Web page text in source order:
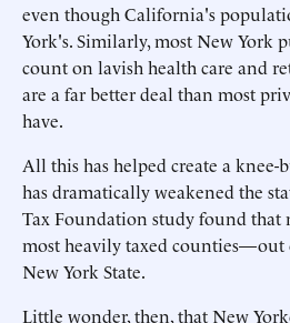
even though California's
York's. Similarly, most New York
count on lavish health care and
are a far better deal than most
have.
All this has helped create a
has dramatically weakened the
Tax Foundation study found that
most heavily taxed
New York State.
Little wonder, then, that New